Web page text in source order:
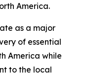
America.
as a major
of essential
America while
to the local